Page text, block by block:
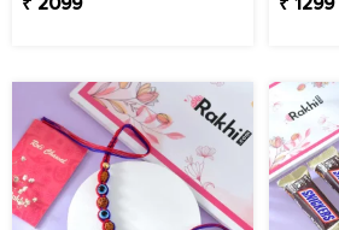
₹ 2099
₹ 1299